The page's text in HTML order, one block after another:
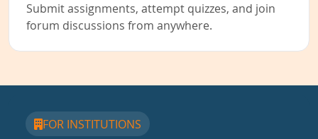
Submit assignments, attempt quizzes, and join
forum discussions from anywhere.
FOR INSTITUTIONS